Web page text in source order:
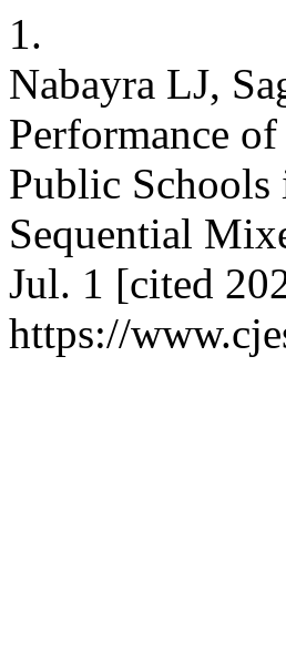
1.
Nabayra LJ,
Performance
Public
Sequential
Jul. 1 [cited
https://